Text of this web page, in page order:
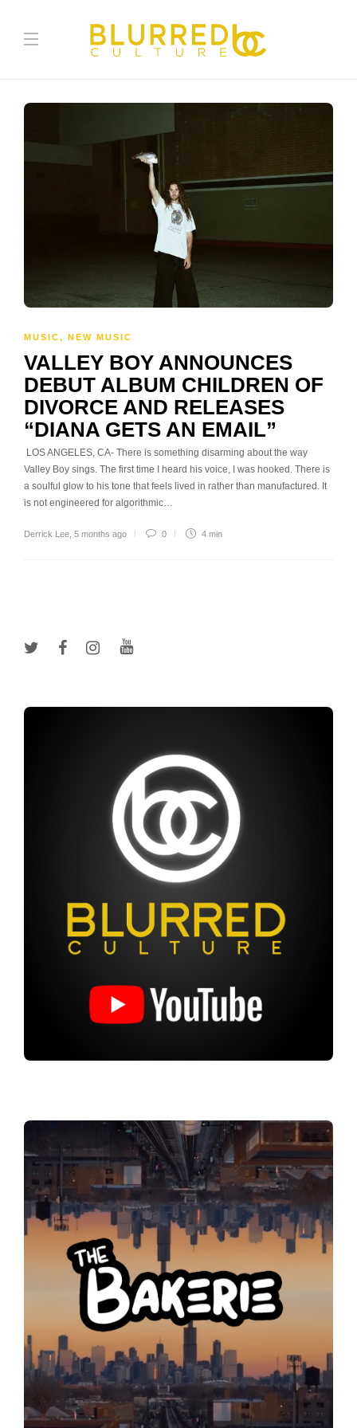
MUSIC, NEW MUSIC
VALLEY BOY ANNOUNCES
DEBUT ALBUM CHILDREN OF
DIVORCE AND RELEASES
“DIANA GETS AN EMAIL”
LOS ANGELES, CA- There is something disarming about the way
Valley Boy sings. The first time I heard his voice, I was hooked. There is
a soulful glow to his tone that feels lived in rather than manufactured. It
is not engineered for algorithmic…
Derrick Lee 5 months ago 0 4 min